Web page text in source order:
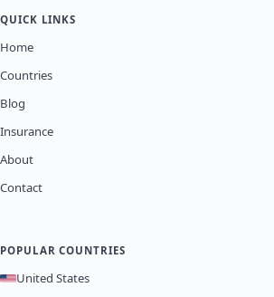
QUICK LINKS
Home
Countries
Blog
Insurance
About
Contact
POPULAR COUNTRIES
United States